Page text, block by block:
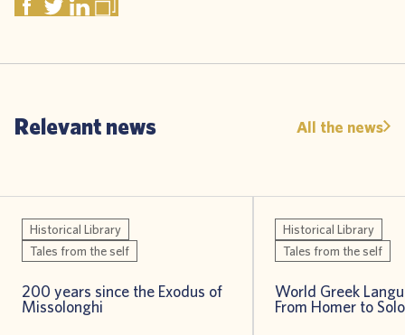
Relevant news All the news
Historical Library
Tales from the self
200 years since the Exodus of
Missolonghi
Historical Library
Tales from the self
World Greek
From Homer to